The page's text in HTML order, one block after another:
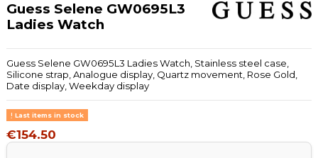
Guess Selene GW0695L3
Ladies Watch
Guess Selene GW0695L3 Ladies Watch, Stainless steel case,
Silicone strap, Analogue display, Quartz movement, Rose Gold,
Date display, Weekday display
Last items in stock
€154.50